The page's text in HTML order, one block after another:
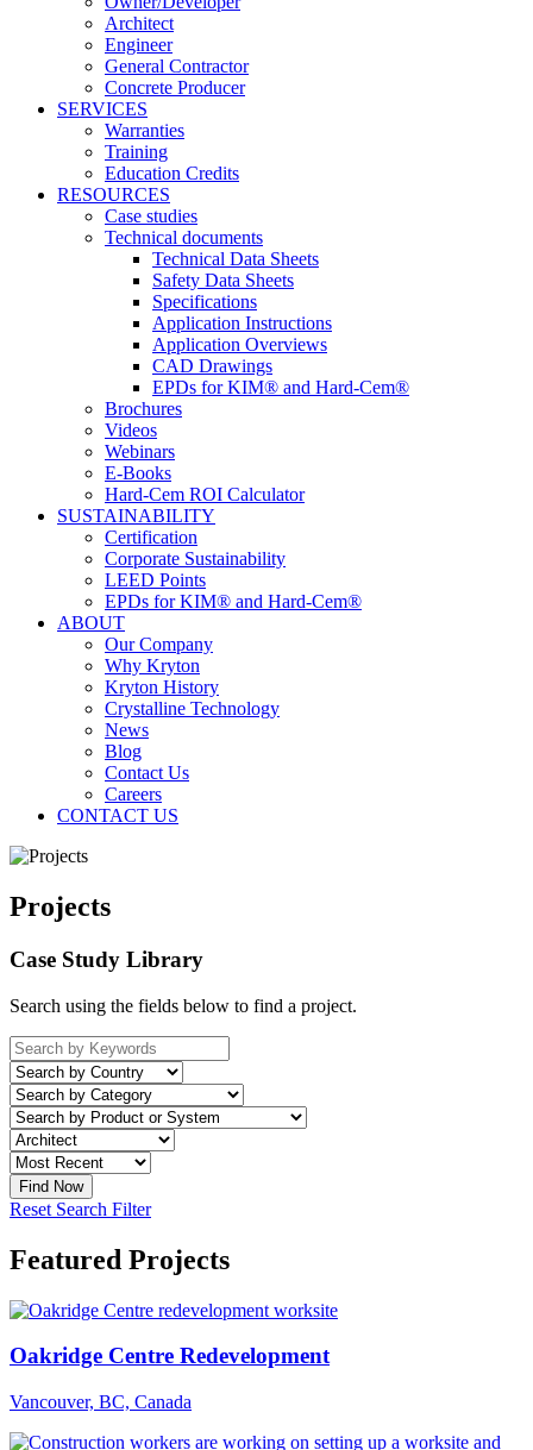
Architect
Engineer
General Contractor
Concrete Producer
SERVICES
Warranties
Training
Education Credits
RESOURCES
Case studies
Technical documents
Technical Data Sheets
Safety Data Sheets
Specifications
Application Instructions
Application Overviews
CAD Drawings
EPDs for KIM® and Hard-Cem®
Brochures
Videos
Webinars
E-Books
Hard-Cem ROI Calculator
SUSTAINABILITY
Certification
Corporate Sustainability
LEED Points
EPDs for KIM® and Hard-Cem®
ABOUT
Our Company
Why Kryton
Kryton History
Crystalline Technology
News
Blog
Contact Us
Careers
CONTACT US
Projects
Case Study Library
Search using the fields below to find a project.
Reset Search Filter
Featured Projects
Oakridge Centre Redevelopment
Vancouver, BC, Canada